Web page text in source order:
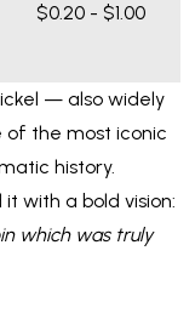
$0.20 - $1.00
— also widely
of the most iconic
history.
with a bold vision:
which was truly